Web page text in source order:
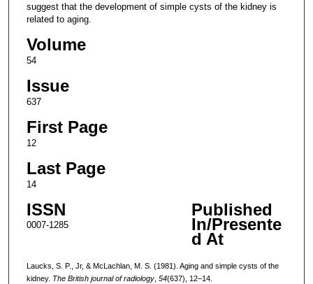
suggest that the development of simple cysts of the kidney is
related to aging.
Volume
54
Issue
637
First Page
12
Last Page
14
ISSN
0007-1285
Published
In/Presente
d At
Laucks, S. P., Jr, & McLachlan, M. S. (1981). Aging and simple cysts of the
kidney. The British journal of radiology, 54(637), 12–14.